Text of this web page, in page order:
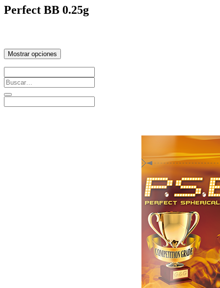
Perfect BB 0.25g
Mostrar opciones